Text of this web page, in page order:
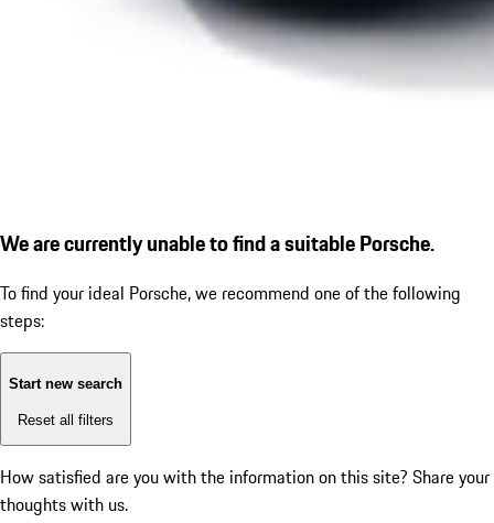
We are currently unable to find a suitable Porsche.
To find your ideal Porsche, we recommend one of the following
steps:
Start new search
Reset all filters
How satisfied are you with the information on this site? Share your
thoughts with us.